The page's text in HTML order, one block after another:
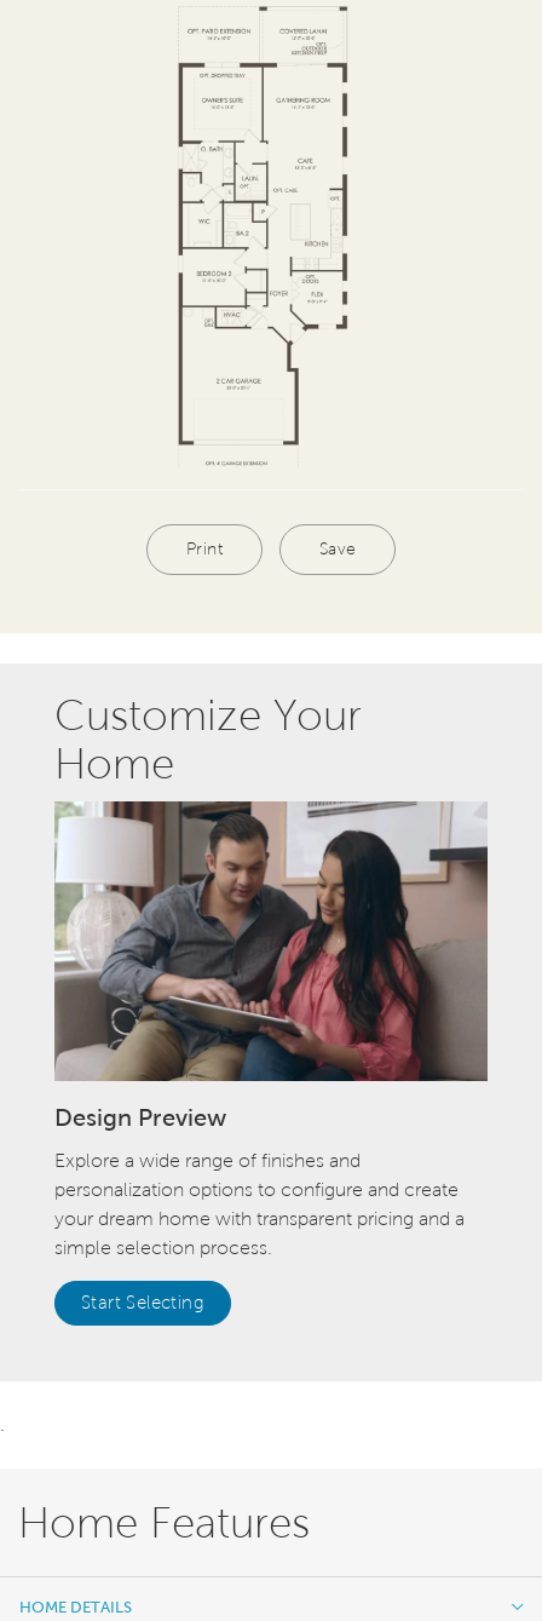
Print Save
Customize Your
Home
Design Preview
Explore a wide range of finishes and
personalization options to configure and create
your dream home with transparent pricing and a
simple selection process.
Start Selecting
Home Features
HOME DETAILS